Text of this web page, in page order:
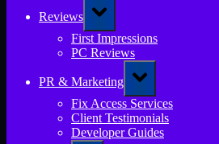
Reviews
Toggle
sub-
menu
First Impressions
PC Reviews
PR & Marketing
Toggle
sub-
menu
Fix Access Services
Client Testimonials
Developer Guides